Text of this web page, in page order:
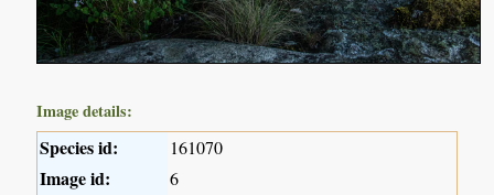
Image details:
Species id: 161070
Image id: 6